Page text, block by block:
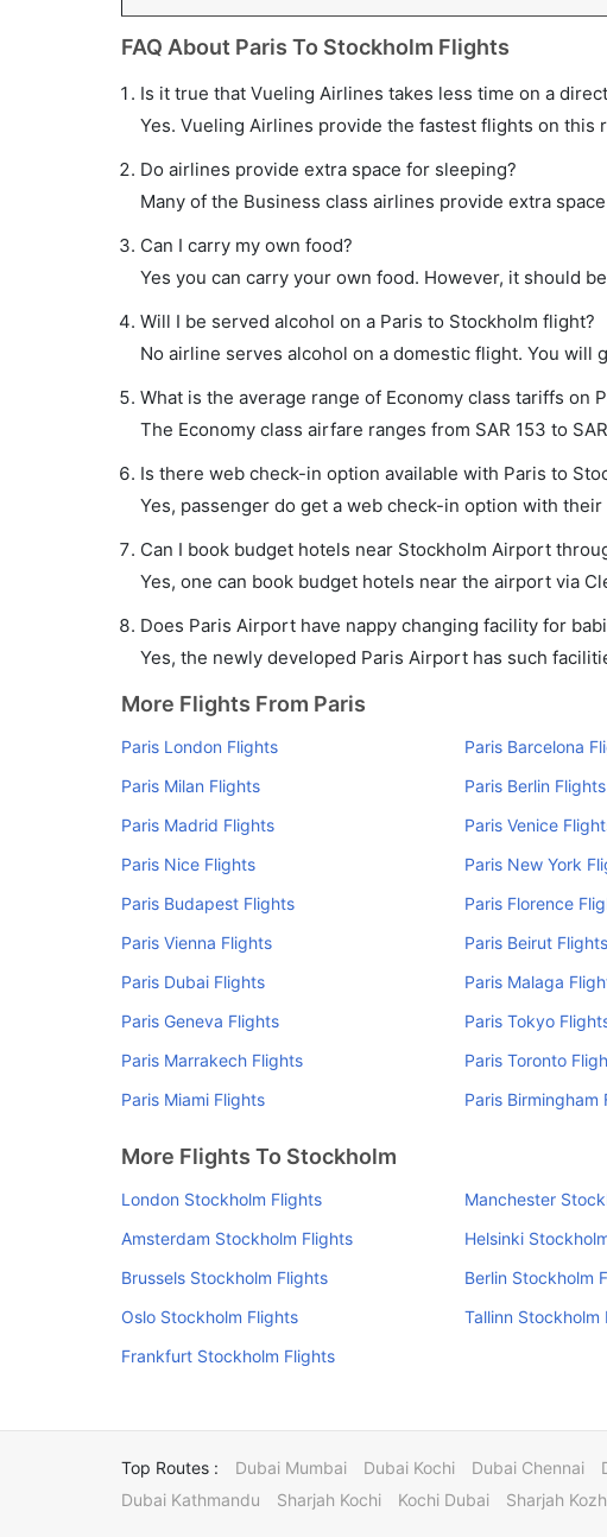
FAQ About Paris To Stockholm Flights
Is it true that Vueling Airlines takes less time on a
Yes. Vueling Airlines provide the fastest flights on this
Do airlines provide extra space for sleeping?
Many of the Business class airlines provide extra
Can I carry my own food?
Yes you can carry your own food. However, it should
Will I be served alcohol on a Paris to Stockholm flight?
No airline serves alcohol on a domestic flight. You will
What is the average range of Economy class tariffs on
The Economy class airfare ranges from SAR 153 to
Is there web check-in option available with Paris to
Yes, passenger do get a web check-in option with
Can I book budget hotels near Stockholm Airport
Yes, one can book budget hotels near the airport via
Does Paris Airport have nappy changing facility for
Yes, the newly developed Paris Airport has such
More Flights From Paris
Paris London Flights Paris Barcelona
Paris Milan Flights
Paris Berlin Flights
Paris Madrid Flights
Paris Venice
Paris Nice Flights
Paris New York
Paris Budapest Flights
Paris Florence
Paris Vienna Flights
Paris Beirut Flights
Paris Dubai Flights
Paris Malaga
Paris Geneva Flights
Paris Tokyo
Paris Marrakech Flights
Paris Toronto
Paris Miami Flights
Paris Birmingham
More Flights To Stockholm
London Stockholm Flights Manchester
Amsterdam Stockholm Flights
Helsinki
Brussels Stockholm Flights
Berlin Stockholm
Oslo Stockholm Flights
Tallinn Stockholm
Frankfurt Stockholm Flights
Top Routes : Dubai Mumbai Dubai Kochi Dubai Chennai
Dubai Kathmandu
Sharjah Kochi Kochi Dubai Sharjah